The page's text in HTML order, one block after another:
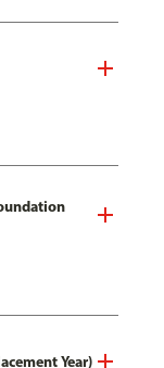
Year)